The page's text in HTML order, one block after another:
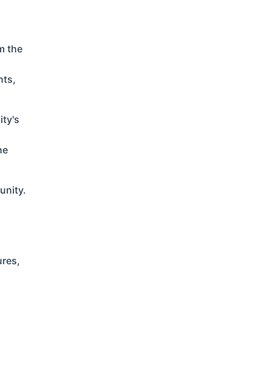
the